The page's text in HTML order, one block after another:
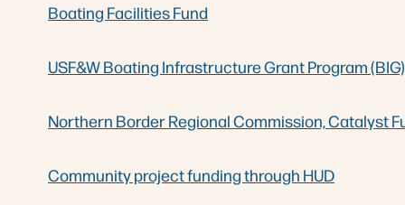
Boating Facilities Fund
USF&W Boating Infrastructure Grant Program (BIG)
Northern Border Regional Commission, Catalyst
Community project funding through HUD